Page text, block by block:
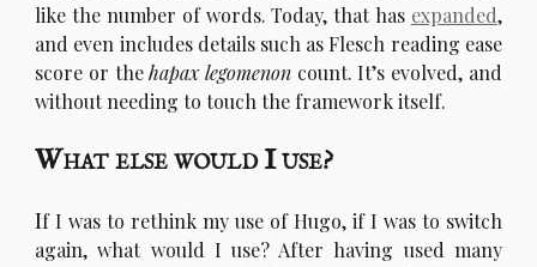
like the number of words. Today, that has expanded,
and even includes details such as Flesch reading ease
score or thehapax legomenon count. It’s evolved, and
without needing to touch the framework itself.
What else would I use?
If I was to rethink my use of Hugo, if I was to switch
again, what would I use? After having used many